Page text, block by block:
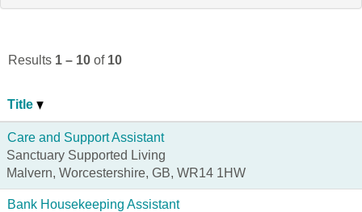
Results 1 – 10 of 10
Title
Care and Support Assistant
Sanctuary Supported Living
Malvern, Worcestershire, GB, WR14 1HW
Bank Housekeeping Assistant